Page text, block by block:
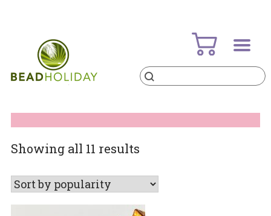
Products
search
Showing all 11 resultsSorted
popularity